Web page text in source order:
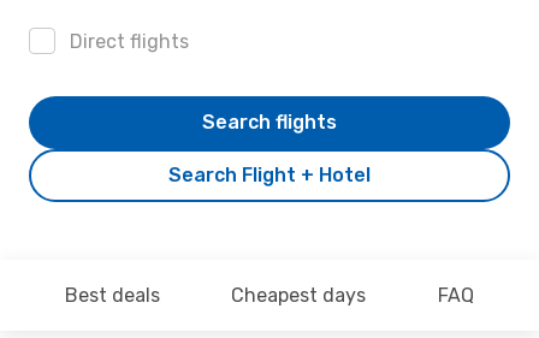
Direct flights
Search Flight + Hotel
Search flights
Best deals Cheapest days FAQ